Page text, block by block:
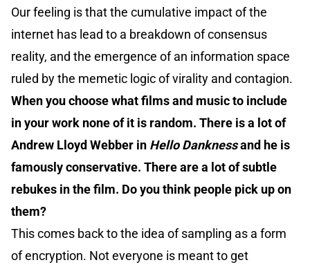
Our feeling is that the cumulative impact of the
internet has lead to a breakdown of consensus
reality, and the emergence of an information space
ruled by the memetic logic of virality and contagion.
When you choose what films and music to include
in your work none of it is random. There is a lot of
Andrew Lloyd Webber in Hello Danknessand he is
famously conservative. There are a lot of subtle
rebukes in the film. Do you think people pick up on
them?
This comes back to the idea of sampling as a form
of encryption. Not everyone is meant to get